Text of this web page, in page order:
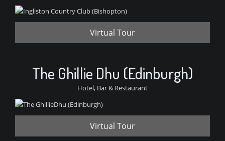
Virtual Tour
The Ghillie Dhu (Edinburgh)
Hotel, Bar & Restaurant
Virtual Tour